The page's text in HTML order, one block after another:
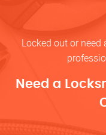
Locked out or
Need a